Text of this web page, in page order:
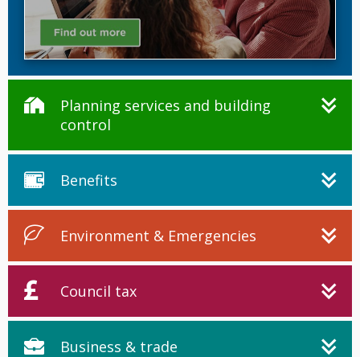
Planning services and building
control
Benefits
Environment & Emergencies
Council tax
Business & trade